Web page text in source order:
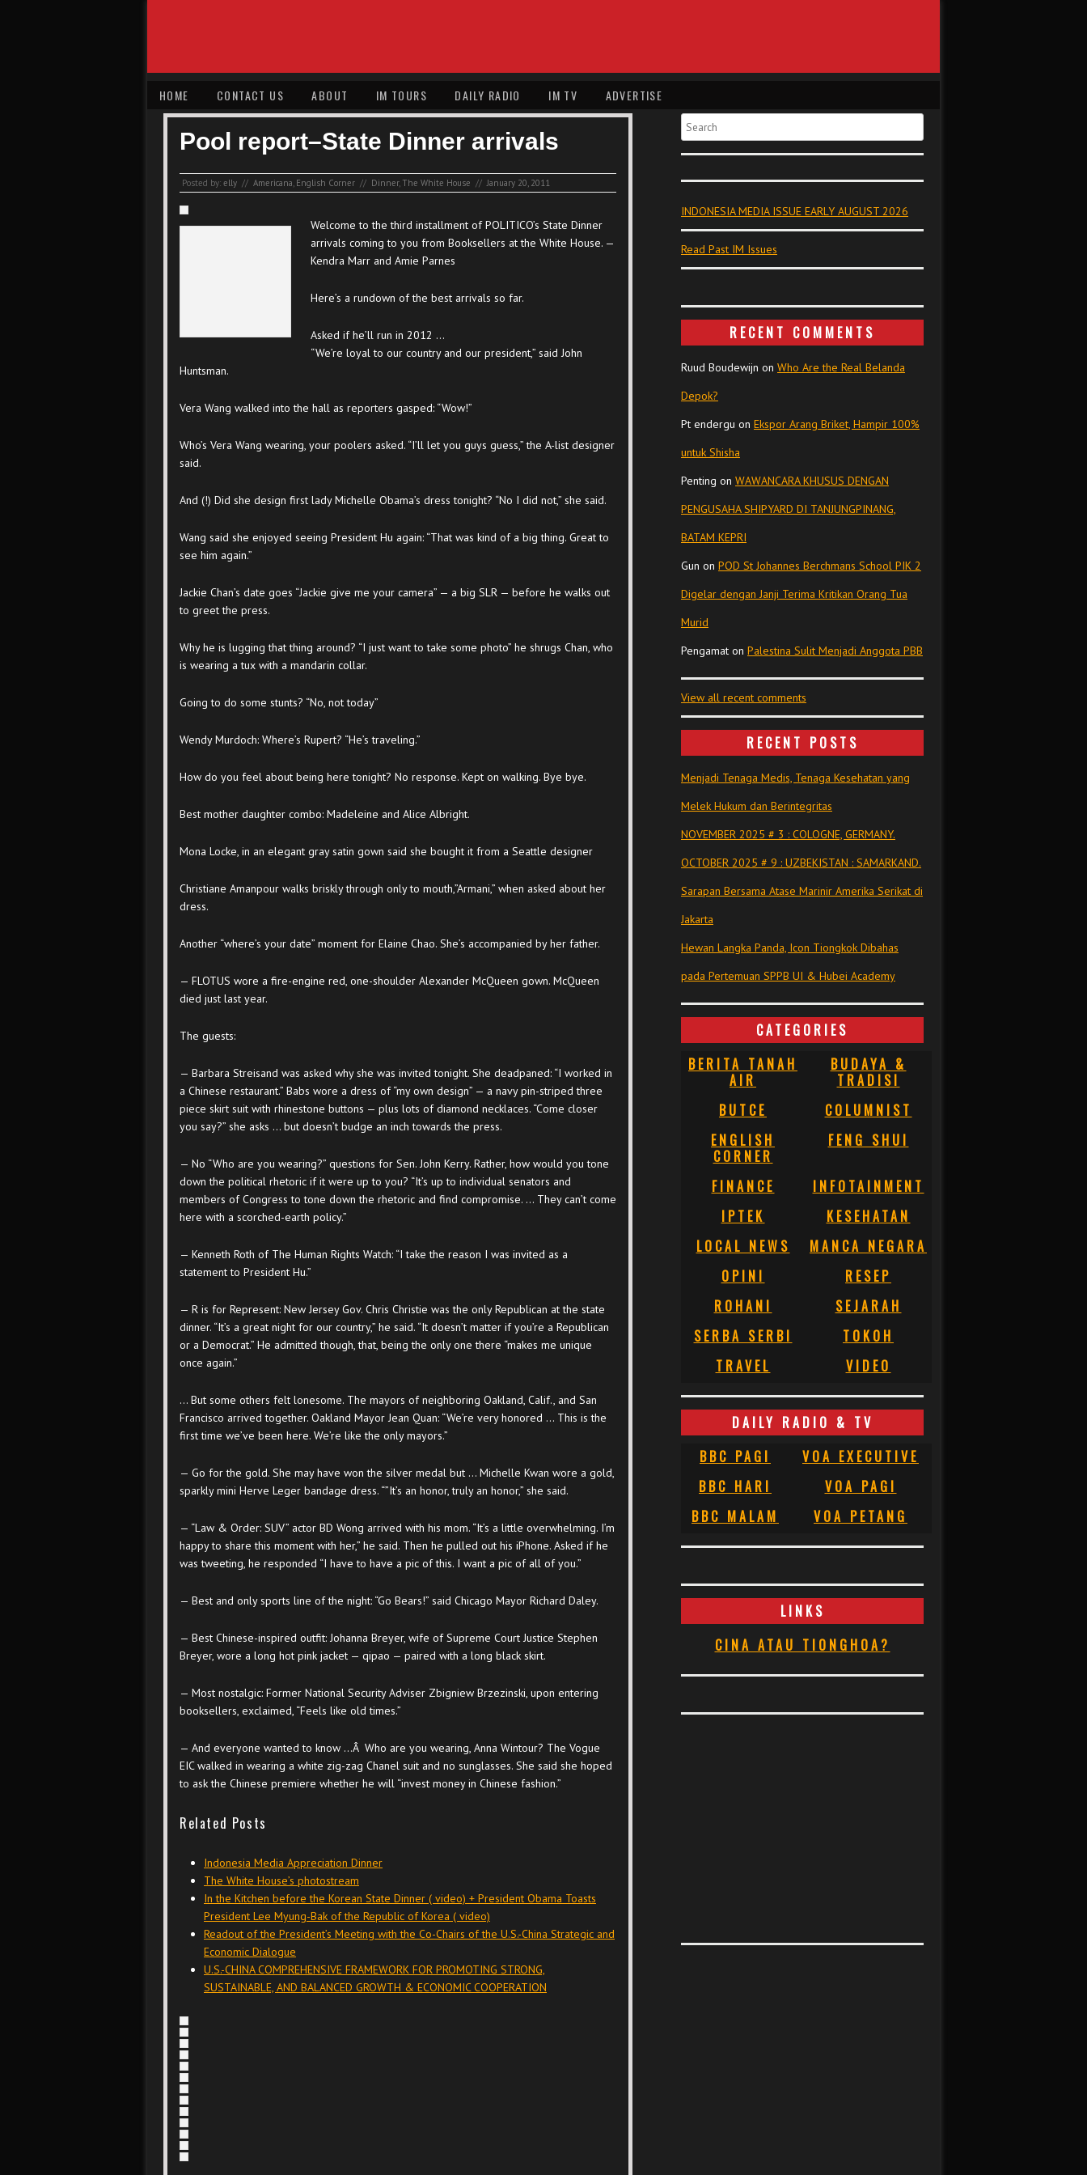
HOME CONTACT US ABOUT IM TOURS DAILY RADIO IM TV ADVERTISE
Pool report–State Dinner arrivals
Posted by: elly // Americana, English Corner // Dinner,The White House // January 20, 2011
Welcome to the third installment of POLITICO’s State Dinner
arrivals coming to you from Booksellers at the White House. —
Kendra Marr and Amie Parnes
Here’s a rundown of the best arrivals so far.
Asked if he’ll run in 2012 …
“We’re loyal to our country and our president,” said John
Huntsman.
Vera Wang walked into the hall as reporters gasped: “Wow!”
Who’s Vera Wang wearing, your poolers asked. “I’ll let you guys guess,” the A-list designer
said.
And (!) Did she design first lady Michelle Obama’s dress tonight? “No I did not,” she said.
Wang said she enjoyed seeing President Hu again: “That was kind of a big thing. Great to
see him again.”
Jackie Chan’s date goes “Jackie give me your camera” — a big SLR — before he walks out
to greet the press.
Why he is lugging that thing around? “I just want to take some photo” he shrugs Chan, who
is wearing a tux with a mandarin collar.
Going to do some stunts? “No, not today”
Wendy Murdoch: Where’s Rupert? “He’s traveling.”
How do you feel about being here tonight? No response. Kept on walking. Bye bye.
Best mother daughter combo: Madeleine and Alice Albright.
Mona Locke, in an elegant gray satin gown said she bought it from a Seattle designer
Christiane Amanpour walks briskly through only to mouth,”Armani,” when asked about her
dress.
Another “where’s your date” moment for Elaine Chao. She’s accompanied by her father.
— FLOTUS wore a fire-engine red, one-shoulder Alexander McQueen gown. McQueen
died just last year.
The guests:
— Barbara Streisand was asked why she was invited tonight. She deadpaned: “I worked in
a Chinese restaurant.” Babs wore a dress of “my own design” — a navy pin-striped three
piece skirt suit with rhinestone buttons — plus lots of diamond necklaces. “Come closer
you say?” she asks … but doesn’t budge an inch towards the press.
— No “Who are you wearing?” questions for Sen. John Kerry. Rather, how would you tone
down the political rhetoric if it were up to you? “It’s up to individual senators and
members of Congress to tone down the rhetoric and find compromise. … They can’t come
here with a scorched-earth policy.”
— Kenneth Roth of The Human Rights Watch: “I take the reason I was invited as a
statement to President Hu.”
— R is for Represent: New Jersey Gov. Chris Christie was the only Republican at the state
dinner. “It’s a great night for our country,” he said. “It doesn’t matter if you’re a Republican
or a Democrat.” He admitted though, that, being the only one there “makes me unique
once again.”
… But some others felt lonesome. The mayors of neighboring Oakland, Calif., and San
Francisco arrived together. Oakland Mayor Jean Quan: “We’re very honored … This is the
first time we’ve been here. We’re like the only mayors.”
— Go for the gold. She may have won the silver medal but … Michelle Kwan wore a gold,
sparkly mini Herve Leger bandage dress. “”It’s an honor, truly an honor,” she said.
— “Law & Order: SUV” actor BD Wong arrived with his mom. “It’s a little overwhelming. I’m
happy to share this moment with her,” he said. Then he pulled out his iPhone. Asked if he
was tweeting, he responded “I have to have a pic of this. I want a pic of all of you.”
— Best and only sports line of the night: “Go Bears!” said Chicago Mayor Richard Daley.
— Best Chinese-inspired outfit: Johanna Breyer, wife of Supreme Court Justice Stephen
Breyer, wore a long hot pink jacket — qipao — paired with a long black skirt.
— Most nostalgic: Former National Security Adviser Zbigniew Brzezinski, upon entering
booksellers, exclaimed, “Feels like old times.”
— And everyone wanted to know …Â Who are you wearing, Anna Wintour? The Vogue
EIC walked in wearing a white zig-zag Chanel suit and no sunglasses. She said she hoped
to ask the Chinese premiere whether he will “invest money in Chinese fashion.”
Related Posts
Indonesia Media Appreciation Dinner
The White House’s photostream
In the Kitchen before the Korean State Dinner ( video) + President Obama Toasts
President Lee Myung-Bak of the Republic of Korea ( video)
Readout of the President’s Meeting with the Co-Chairs of the U.S.-China Strategic and
Economic Dialogue
U.S.-CHINA COMPREHENSIVE FRAMEWORK FOR PROMOTING STRONG,
SUSTAINABLE, AND BALANCED GROWTH & ECONOMIC COOPERATION
Search
INDONESIA MEDIA ISSUE EARLY AUGUST 2026
Read Past IM Issues
RECENT COMMENTS
Ruud Boudewijn on Who Are the Real Belanda
Depok?
Pt endergu on Ekspor Arang Briket, Hampir 100%
untuk Shisha
Penting on WAWANCARA KHUSUS DENGAN
PENGUSAHA SHIPYARD DI TANJUNGPINANG,
BATAM KEPRI
Gun on POD St Johannes Berchmans School PIK 2
Digelar dengan Janji Terima Kritikan Orang Tua
Murid
Pengamat on Palestina Sulit Menjadi Anggota PBB
View all recent comments
RECENT POSTS
Menjadi Tenaga Medis, Tenaga Kesehatan yang
Melek Hukum dan Berintegritas
NOVEMBER 2025 # 3 : COLOGNE, GERMANY.
OCTOBER 2025 # 9 : UZBEKISTAN : SAMARKAND.
Sarapan Bersama Atase Marinir Amerika Serikat di
Jakarta
Hewan Langka Panda, Icon Tiongkok Dibahas
pada Pertemuan SPPB UI & Hubei Academy
CATEGORIES
BERITA TANAH
AIR
BUDAYA &
TRADISI
BUTCE
COLUMNIST
ENGLISH
CORNER
FENG SHUI
FINANCE
INFOTAINMENT
IPTEK
KESEHATAN
LOCAL NEWS
MANCA NEGARA
OPINI
RESEP
ROHANI
SEJARAH
SERBA SERBI
TOKOH
TRAVEL
VIDEO
DAILY RADIO & TV
BBC PAGI
VOA EXECUTIVE
BBC HARI
VOA PAGI
BBC MALAM
VOA PETANG
LINKS
CINA ATAU TIONGHOA?